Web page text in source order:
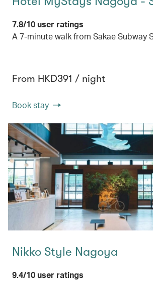
7.8/10 user ratings
A 7-minute walk from Sakae Subway
From HKD391 / night
Book stay
Nikko Style Nagoya
9.4/10 user ratings